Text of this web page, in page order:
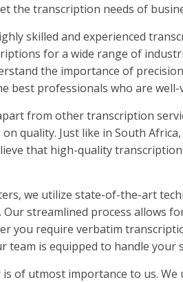
the transcription needs of
skilled and experienced
for a wide range of
the importance of
best professionals who are
from other transcription
quality. Just like in South
that high-quality
we utilize state-of-the-art
streamlined process allows
you require verbatim
team is equipped to handle your
of utmost importance to us.